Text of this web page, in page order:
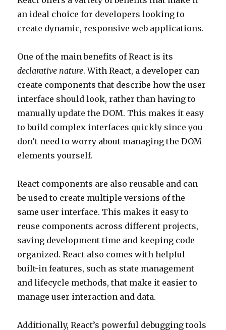
an ideal choice for developers looking to
create dynamic, responsive web applications.
One of the main benefits of React is its
declarative nature. With React, a developer can
create components that describe how the user
interface should look, rather than having to
manually update the DOM. This makes it easy
to build complex interfaces quickly since you
don’t need to worry about managing the DOM
elements yourself.
React components are also reusable and can
be used to create multiple versions of the
same user interface. This makes it easy to
reuse components across different projects,
saving development time and keeping code
organized. React also comes with helpful
built-in features, such as state management
and lifecycle methods, that make it easier to
manage user interaction and data.
Additionally, React’s powerful debugging tools